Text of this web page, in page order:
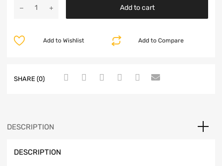
Add to cart
Add to Compare
Add to Wishlist
SHARE (0)
DESCRIPTION
DESCRIPTION